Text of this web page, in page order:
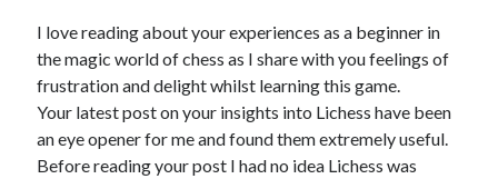
I love reading about your experiences as a beginner in
the magic world of chess as I share with you feelings of
frustration and delight whilst learning this game.
Your latest post on your insights into Lichess have been
an eye opener for me and found them extremely useful.
Before reading your post I had no idea Lichess was